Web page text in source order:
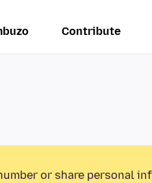
Contribute
or share personal